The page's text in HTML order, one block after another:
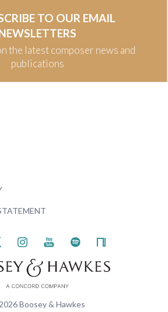
TO OUR EMAIL
the latest composer news and
publications
Boosey & Hawkes